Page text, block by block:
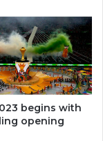
begins with
opening